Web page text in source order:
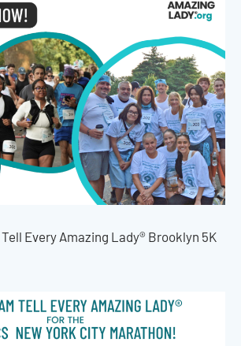
Every Amazing Lady® Brooklyn 5K